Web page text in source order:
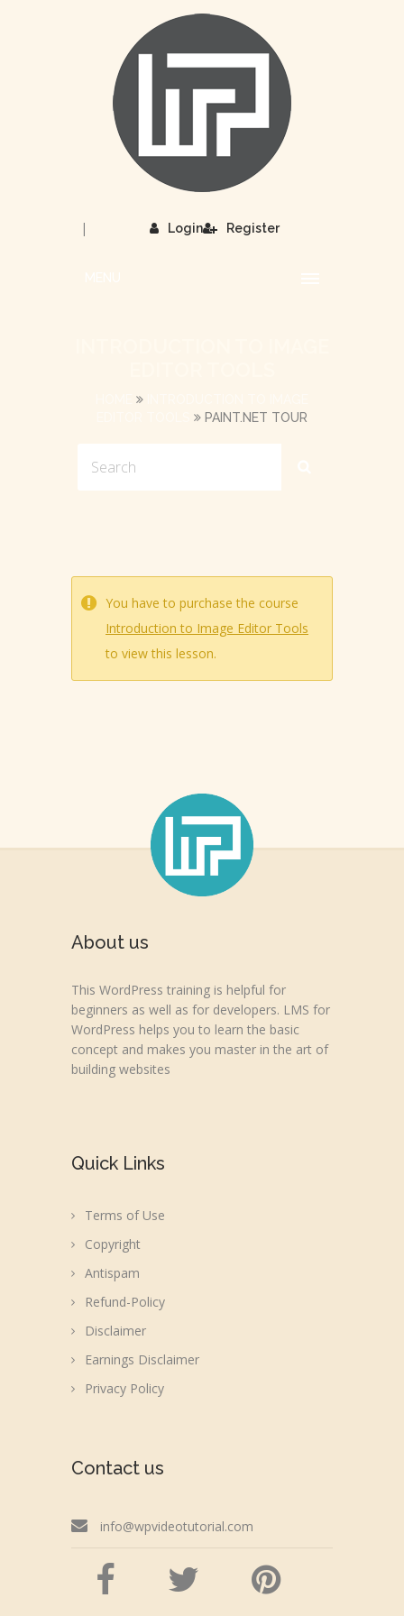
Login
| Register
PAINT.NET TOUR
You have to purchase the course
Introduction to Image Editor Tools
to view this lesson.
About us
This WordPress training is helpful for
beginners as well as for developers. LMS for
WordPress helps you to learn the basic
concept and makes you master in the art of
building websites
Quick Links
Terms of Use
Copyright
Antispam
Refund-Policy
Disclaimer
Earnings Disclaimer
Privacy Policy
Contact us
info@wpvideotutorial.com